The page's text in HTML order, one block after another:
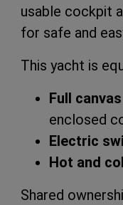
usable cockpit
for safe and
This yacht is
Full
enclosed
Electric
Hot and
Shared